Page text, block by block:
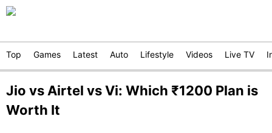
Top Games Latest Auto Lifestyle Videos Live TV
Jio vs Airtel vs Vi: Which ₹1200 Plan is
Worth It